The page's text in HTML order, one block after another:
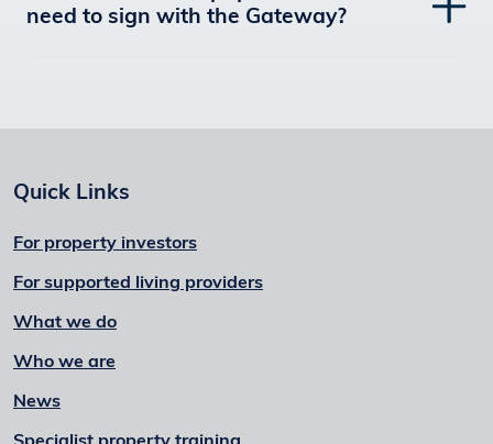
need to sign with the Gateway?
Quick Links
For property investors
For supported living providers
What we do
Who we are
News